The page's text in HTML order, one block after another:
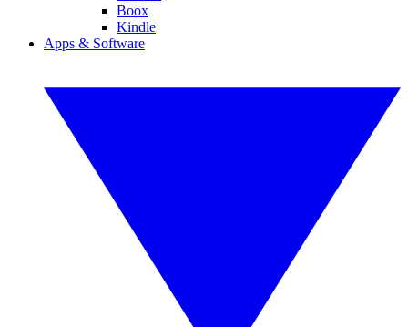
Boox
Kindle
Apps & Software